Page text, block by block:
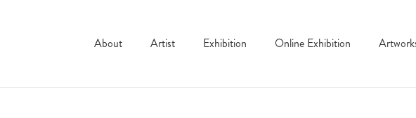
About Artist Exhibition Online Exhibition